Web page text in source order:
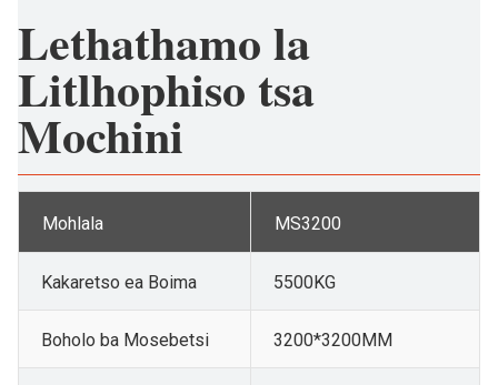
Lethathamo la
Litlhophiso tsa
Mochini
Mohlala MS3200
Kakaretso ea Boima 5500KG
Boholo ba Mosebetsi 3200*3200MM